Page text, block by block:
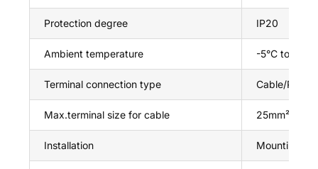
Protection degree IP20
Ambient temperature -5°C to
Terminal connection type Cable/Pin-
Max.terminal size for cable 25mm²
Installation Mounting on